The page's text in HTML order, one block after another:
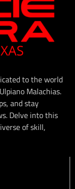
to the world
Malachias.
and stay
Delve into this
of skill,